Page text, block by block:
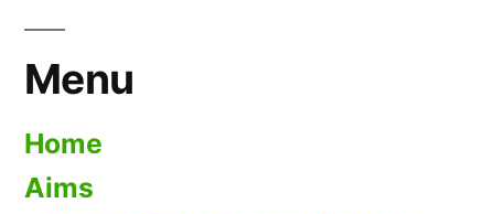
Menu
Home
Aims